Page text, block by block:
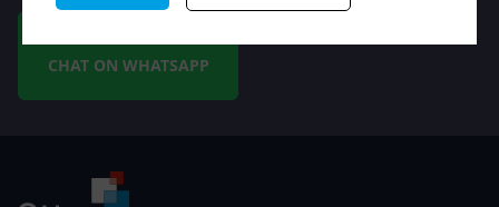
CHAT ON WHATSAPP